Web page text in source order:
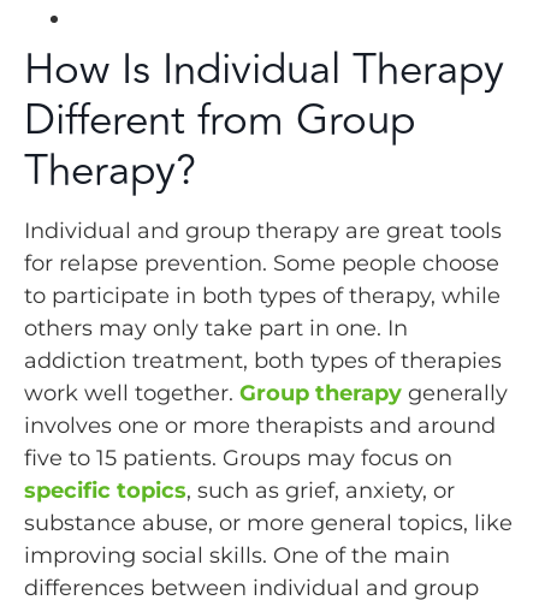
How Is Individual Therapy
Different from Group
Therapy?
Individual and group therapy are great tools
for relapse prevention. Some people choose
to participate in both types of therapy, while
others may only take part in one. In
addiction treatment, both types of therapies
work well together. Group therapy generally
involves one or more therapists and around
five to 15 patients. Groups may focus on
specific topics, such as grief, anxiety, or
substance abuse, or more general topics, like
improving social skills. One of the main
differences between individual and group